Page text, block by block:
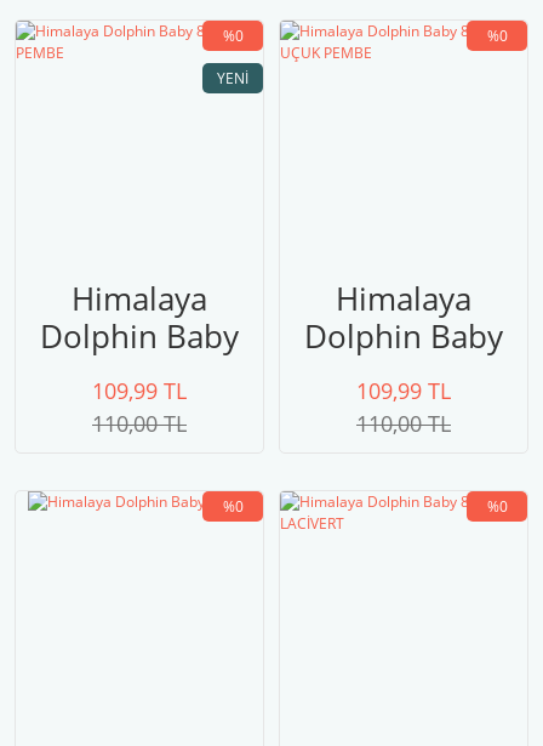
%0
YENI
Himalaya
Dolphin Baby
80324 PEMBE
109,99 TL
110,00 TL
%0
Himalaya
Dolphin Baby
80323 UÇUK
PEMBE
109,99 TL
110,00 TL
%0 %0